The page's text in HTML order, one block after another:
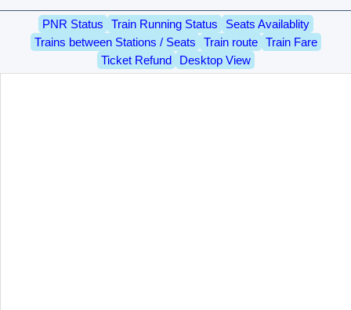
PNR Status Train Running Status
Seats Availablity
Trains between Stations / Seats
Train route
Train Fare
Ticket Refund
Desktop View